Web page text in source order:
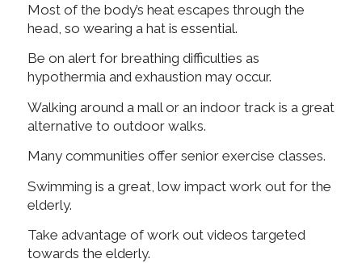
Most of the body’s heat escapes through the
head, so wearing a hat is essential.
Be on alert for breathing difficulties as
hypothermia and exhaustion may occur.
Walking around a mall or an indoor track is a great
alternative to outdoor walks.
Many communities offer senior exercise classes.
Swimming is a great, low impact work out for the
elderly.
Take advantage of work out videos targeted
towards the elderly.